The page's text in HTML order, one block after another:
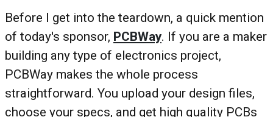
Before I get into the teardown, a quick mention
of today's sponsor, PCBWay. If you are a maker
building any type of electronics project,
PCBWay makes the whole process
straightforward. You upload your design files,
choose your specs, and get high quality PCBs